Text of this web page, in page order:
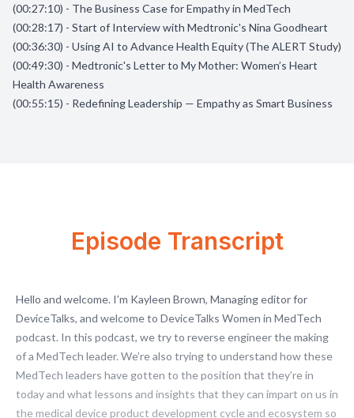
(00:27:10) - The Business Case for Empathy in MedTech
(00:28:17) - Start of Interview with Medtronic's Nina Goodheart
(00:36:30) - Using AI to Advance Health Equity (The ALERT Study)
(00:49:30) - Medtronic's Letter to My Mother: Women’s Heart
Health Awareness
(00:55:15) - Redefining Leadership — Empathy as Smart Business
Episode Transcript